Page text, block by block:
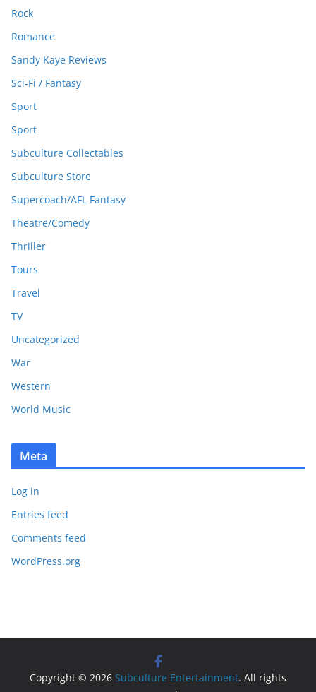
Rock
Romance
Sandy Kaye Reviews
Sci-Fi / Fantasy
Sport
Sport
Subculture Collectables
Subculture Store
Supercoach/AFL Fantasy
Theatre/Comedy
Thriller
Tours
Travel
TV
Uncategorized
War
Western
World Music
Meta
Log in
Entries feed
Comments feed
WordPress.org
Copyright © 2026 Subculture Entertainment. All rights